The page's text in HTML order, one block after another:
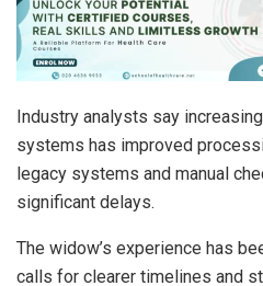
Industry analysts say
systems has improved
legacy systems and manual
significant delays.
The widow’s experience has
calls for clearer timelines and